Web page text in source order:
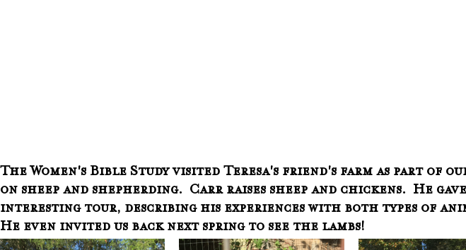
The Women's Bible Study visited Teresa's friend's farm as part of
on sheep and shepherding.  Carr raises sheep and chickens.  He gave
interesting tour, describing his experiences with both types of
He even invited us back next spring to see the lambs!